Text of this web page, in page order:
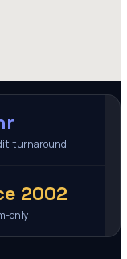
turnaround
2002
only